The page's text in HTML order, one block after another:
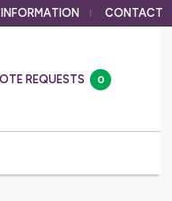
INFORMATION CONTACT
0